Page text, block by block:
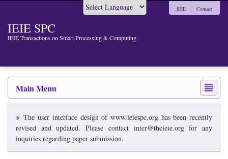
IEIE SPC
IEIE Transactions on Smart Processing & Computing
IEIE Contact
Main Menu
※ The user interface design of www.ieiespc.org has been recently
revised and updated. Please contact inter@theieie.org for any
inquiries regarding paper submission.